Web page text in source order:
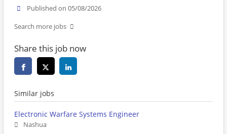
Published on 05/08/2026
Search more jobs
Share this job now
Similar jobs
Electronic Warfare Systems Engineer
Nashua